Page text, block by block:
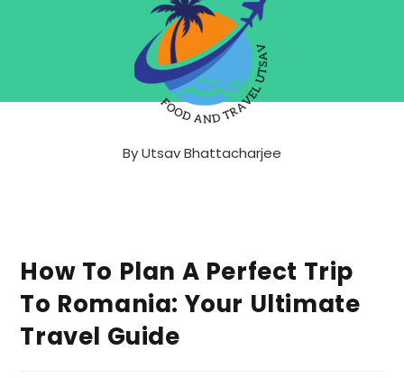
ByUtsav Bhattacharjee
How To Plan A Perfect Trip
To Romania: Your Ultimate
Travel Guide